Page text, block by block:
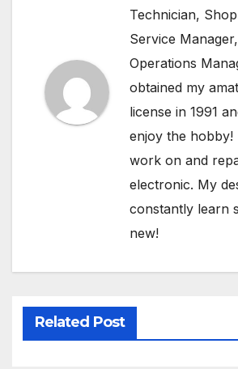
Technician,
Service
Operations
obtained my
license in 1991
enjoy the hobby!
work on and
electronic. My
constantly learn
new!
Related Post